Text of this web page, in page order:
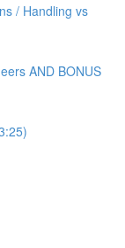
/ Handling vs
AND BONUS